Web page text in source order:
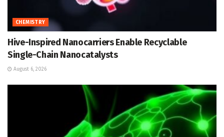
CHEMISTRY
Hive-Inspired Nanocarriers Enable Recyclable
Single-Chain Nanocatalysts
August 6, 2026